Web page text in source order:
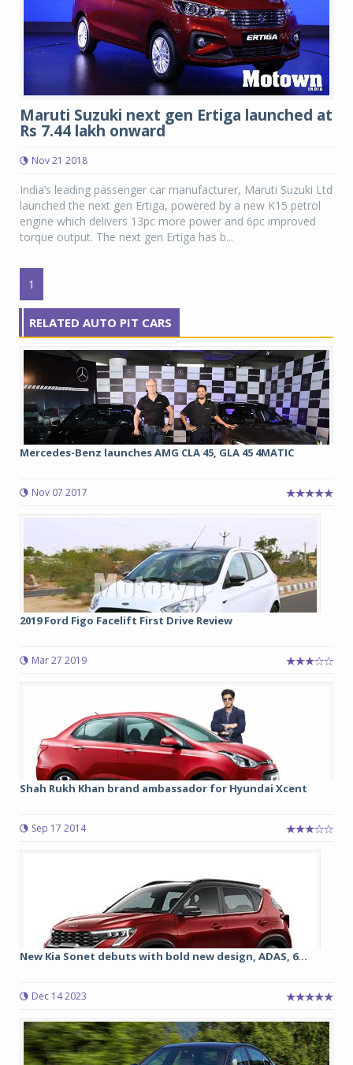
Maruti Suzuki next gen Ertiga launched at
Rs 7.44 lakh onward
Nov 21 2018
India’s leading passenger car manufacturer, Maruti Suzuki Ltd
launched the next gen Ertiga, powered by a new K15 petrol
engine which delivers 13pc more power and 6pc improved
torque output. The next gen Ertiga has b...
1
RELATED AUTO PIT CARS
Mercedes-Benz launches AMG CLA 45, GLA 45 4MATIC
Nov 07 2017
2019 Ford Figo Facelift First Drive Review
Mar 27 2019
Shah Rukh Khan brand ambassador for Hyundai Xcent
Sep 17 2014
New Kia Sonet debuts with bold new design, ADAS, 6...
Dec 14 2023